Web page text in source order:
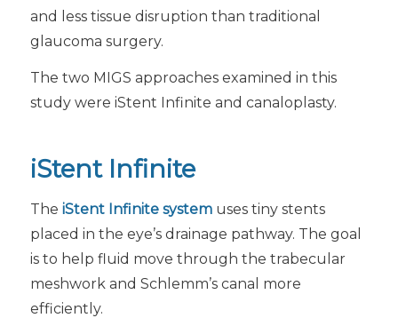
and less tissue disruption than traditional
glaucoma surgery.
The two MIGS approaches examined in this
study were iStent Infinite and canaloplasty.
iStent Infinite
The iStent Infinite systemuses tiny stents
placed in the eye’s drainage pathway. The goal
is to help fluid move through the trabecular
meshwork and Schlemm’s canal more
efficiently.